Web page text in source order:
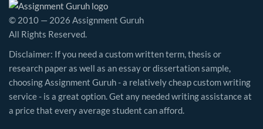
© 2010 — 2026 Assignment Guruh
All Rights Reserved.
Disclaimer: If you need a custom written term, thesis or
research paper as well as an essay or dissertation sample,
choosing Assignment Guruh - a relatively cheap custom writing
service - is a great option. Get any needed writing assistance at
a price that every average student can afford.